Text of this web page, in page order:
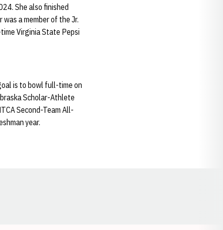
She also finished
a member of the Jr.
Virginia State Pepsi
is to bowl full-time on
Scholar-Athlete
Second-Team All-
year.